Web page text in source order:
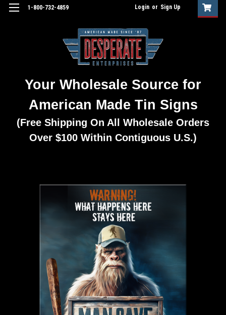
1-800-732-4859 Login or Sign Up
Your Wholesale Source for
American Made Tin Signs
(Free Shipping On All Wholesale Orders
Over $100 Within Contiguous U.S.)